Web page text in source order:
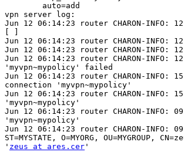
vpn server log:
Jun 12 06:14:23 router CHARON-INFO:
Jun 12 06:14:23 router CHARON-INFO:
Jun 12 06:14:23 router CHARON-INFO:
Jun 12 06:14:23 router CHARON-
'myvpn~mypolicy' failed
Jun 12 06:14:23 router CHARON-INFO:
connection 'myvpn~mypolicy'
Jun 12 06:14:23 router CHARON-INFO:
'myvpn~mypolicy'
Jun 12 06:14:23 router CHARON-INFO:
'myvpn~mypolicy'
Jun 12 06:14:23 router CHARON-INFO:
ST=MYSTATE, O=MYORG, OU=MYGROUP,
' zeus at ares.cer '